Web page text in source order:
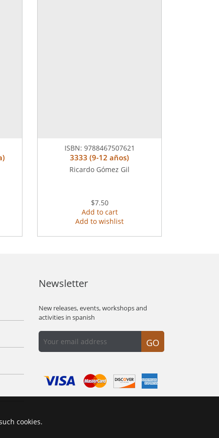
ISBN: 9788467507621
3333 (9-12 años)
Ricardo Gómez Gil
$7.50
Add to cart
Add to wishlist
Newsletter
New releases, events, workshops and
activities in spanish
GO
cookies.